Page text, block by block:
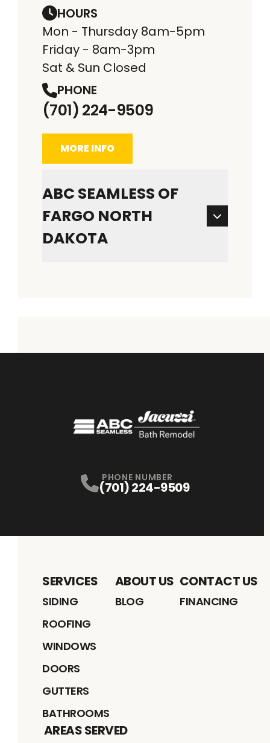
HOURS
Mon - Thursday 8am-5pm
Friday - 8am-3pm
Sat & Sun Closed
PHONE
(701) 224-9509
MORE INFO
ABC SEAMLESS OF
FARGO NORTH
DAKOTA
PHONE NUMBER
(701) 224-9509
SERVICES
SIDING
ROOFING
WINDOWS
DOORS
GUTTERS
BATHROOMS
ABOUT US
BLOG
CONTACT US
FINANCING
AREAS SERVED